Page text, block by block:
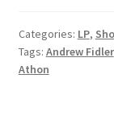
Categories: LP,
Tags: Andrew Fidler
Athon